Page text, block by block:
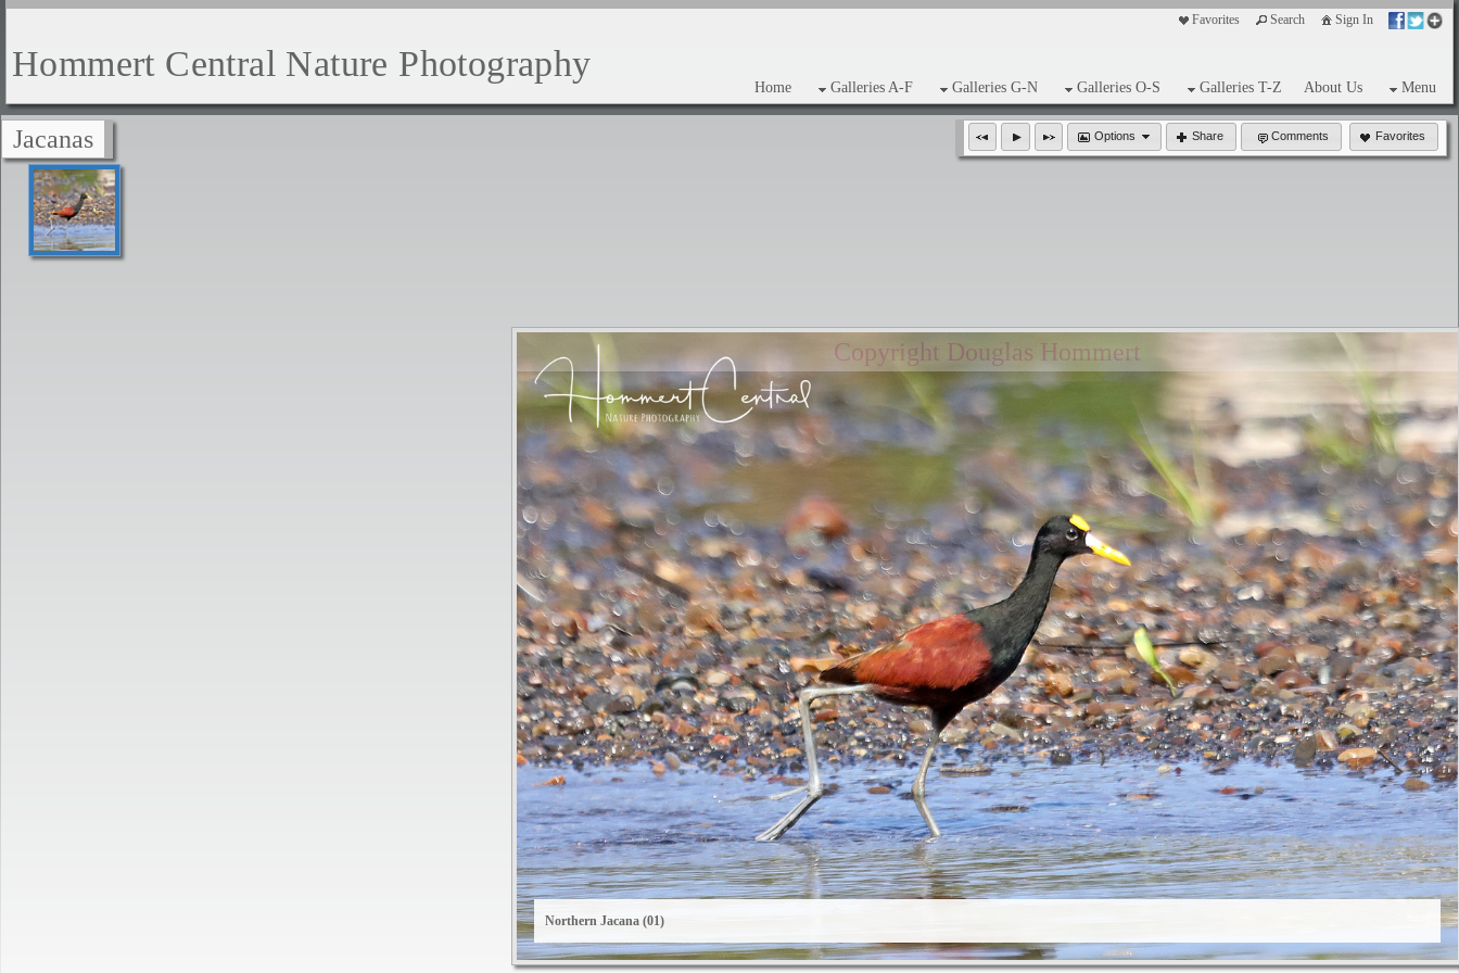
Favorites Search Sign In
Hommert Central Nature Photography
Home Galleries A-F Galleries G-N Galleries O-S Galleries T-Z About Us Menu
Options Share Comments Favorites
Jacanas
Copyright Douglas Hommert
Northern Jacana (01)